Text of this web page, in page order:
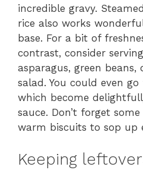
incredible gravy.
rice also works
base. For a bit of
contrast, consider
asparagus, green beans,
salad. You could even
which become
sauce. Don’t forget
warm biscuits to sop up
Keeping